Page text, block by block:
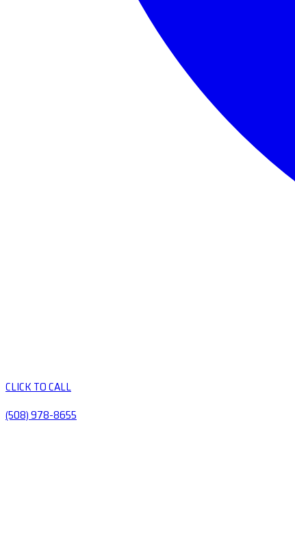
CLICK TO CALL
(508) 978-8655